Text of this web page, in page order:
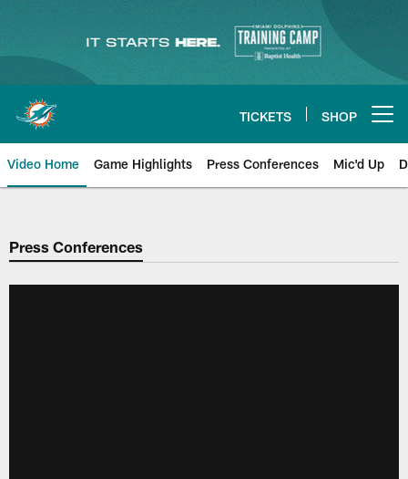
content
TICKETS SHOP
Video Home Game Highlights Press Conferences Mic'd Up
Press Conferences